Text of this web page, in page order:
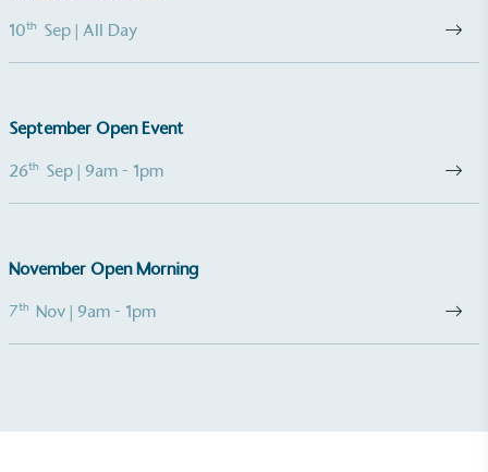
10th Sep | All Day
September Open Event
26th Sep | 9am - 1pm
November Open Morning
7th Nov | 9am - 1pm
The brand pays the Living Wage to all directly
independently-calculated annually by the
Wage Commission.
footprint assessment to measure and quantify its